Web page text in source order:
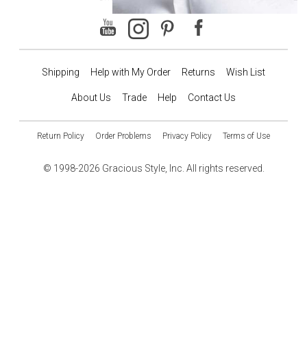
Shipping Help with My Order Returns Wish List
About Us Trade Help Contact Us
Return Policy Order Problems Privacy Policy Terms of Use
© 1998-2026 Gracious Style, Inc. All rights reserved.